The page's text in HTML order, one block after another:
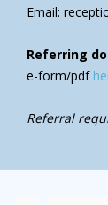
Email:
Referring
e-form/pdf
Referral